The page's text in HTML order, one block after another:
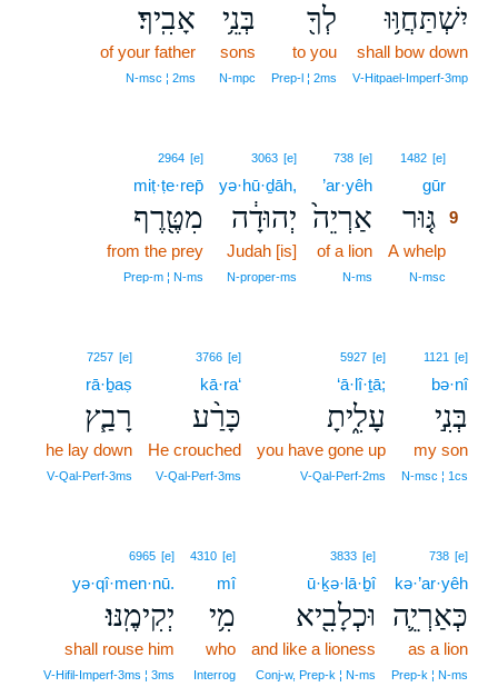
יִשְׁתַּחֲוּ֥וּ
shall bow down
V‑Hitpael‑Imperf‑3mp
לְךָ֖
to you
Prep‑l ¦ 2ms
בְּנֵ֥י
sons
N‑mpc
אָבִֽיךָ׃
of your father
N‑msc ¦ 2ms
1482 [e]
gūr
גּ֤וּר 9
A whelp
N‑msc
738 [e]
’ar·yêh
אַרְיֵה֙
of a lion
N‑ms
3063 [e]
yə·hū·ḏāh,
יְהוּדָ֔ה
Judah [is]
N‑proper‑ms
2964 [e]
miṭ·ṭe·rep̄
מִטֶּ֖רֶף
from the prey
Prep‑m ¦ N‑ms
1121 [e]
bə·nî
בְּנִ֣י
my son
N‑msc ¦ 1cs
5927 [e]
‘ā·lî·ṯā;
עָלִ֑יתָ
you have gone up
V‑Qal‑Perf‑2ms
3766 [e]
kā·ra‘
כָּרַ֨ע
He crouched
V‑Qal‑Perf‑3ms
7257 [e]
rā·ḇaṣ
רָבַ֧ץ
he lay down
V‑Qal‑Perf‑3ms
738 [e]
kə·’ar·yêh
כְּאַרְיֵ֛ה
as a lion
Prep‑k ¦ N‑ms
3833 [e]
ū·ḵə·lā·ḇî
וּכְלָבִ֖יא
and like a lioness
Conj‑w, Prep‑k ¦ N‑ms
4310 [e]
mî
מִ֥י
who
Interrog
6965 [e]
yə·qî·men·nū.
יְקִימֶֽנּוּ׃
shall rouse him
V‑Hifil‑Imperf‑3ms ¦ 3ms